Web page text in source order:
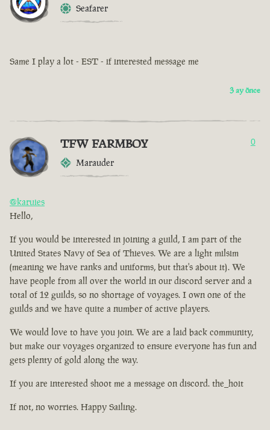
Seafarer
Same I play a lot - EST - if interested message me
3 ay önce
TFW FARMBOY
Marauder
0
@karuies
Hello,
If you would be interested in joining a guild, I am part of the
United States Navy of Sea of Thieves. We are a light milsim
(meaning we have ranks and uniforms, but that's about it). We
have people from all over the world in our discord server and a
total of 12 guilds, so no shortage of voyages. I own one of the
guilds and we have quite a number of active players.
We would love to have you join. We are a laid back community,
but make our voyages organized to ensure everyone has fun and
gets plenty of gold along the way.
If you are interested shoot me a message on discord. the_hoit
If not, no worries. Happy Sailing.